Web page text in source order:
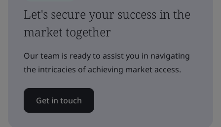
Let's secure your success in the
market together
Our team is ready to assist you in navigating
the intricacies of achieving market access.
Get in touch